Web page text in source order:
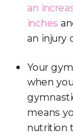
an
inches
an injury
Your
when
means
nutrition